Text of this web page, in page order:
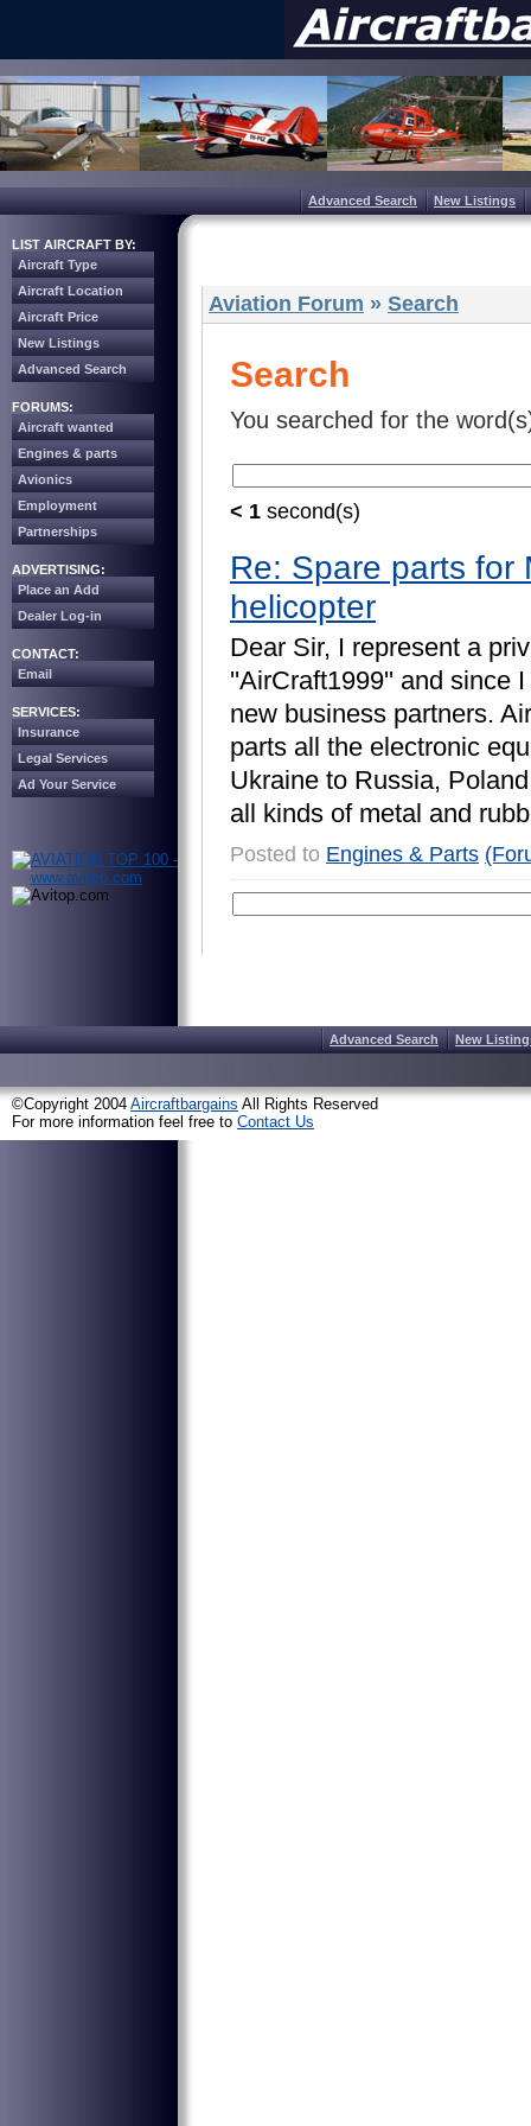
Advanced Search New Listings
LIST AIRCRAFT BY:
Aircraft Type
Aircraft Location
Aircraft Price
New Listings
Advanced Search
FORUMS:
Aircraft wanted
Engines & parts
Avionics
Employment
Partnerships
ADVERTISING:
Place an Add
Dealer Log-in
CONTACT:
Email
SERVICES:
Insurance
Legal Services
Ad Your Service
Aviation Forum » Search
Search
You searched for the
< 1 second(s)
Re: Spare parts for
helicopter
Dear Sir, I represent a priv
''AirCraft1999'' and since I
new business partners. Air
parts all the electronic equ
Ukraine to Russia, Poland
all kinds of metal and rubb
Posted to Engines & Parts
Advanced Search New
©Copyright 2004 Aircraftbargains All Rights Reserved
For more information feel free to Contact Us